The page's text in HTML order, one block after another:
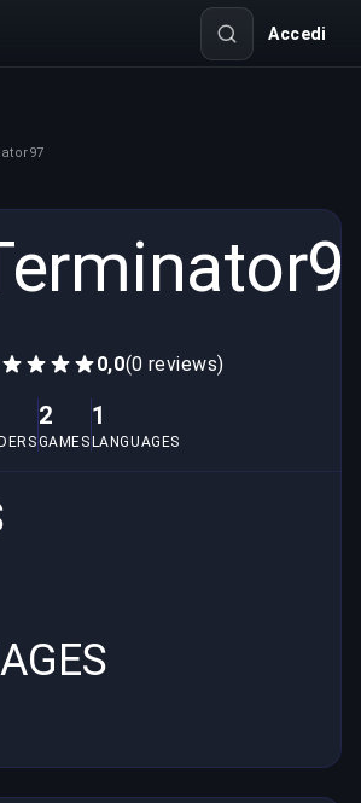
Accedi
0,0(0 reviews)
2
GAMES
1
LANGUAGES